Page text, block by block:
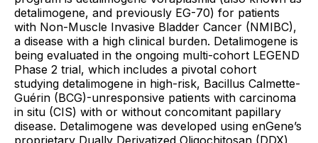
detalimogene, and previously EG-70) for patients
with Non-Muscle Invasive Bladder Cancer (NMIBC),
a disease with a high clinical burden. Detalimogene is
being evaluated in the ongoing multi-cohort LEGEND
Phase 2 trial, which includes a pivotal cohort
studying detalimogene in high-risk, Bacillus Calmette-
Guérin (BCG)-unresponsive patients with carcinoma
in situ (CIS) with or without concomitant papillary
disease. Detalimogene was developed using enGene’s